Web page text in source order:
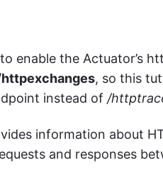
enable the Actuator’s
, so this
instead of /
information about
and responses